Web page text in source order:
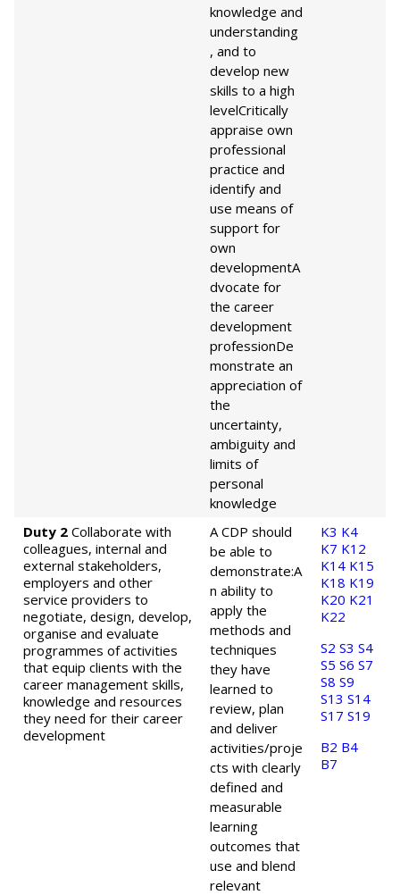
knowledge and
understanding
, and to
develop new
skills to a high
levelCritically
appraise own
professional
practice and
identify and
use means of
support for
own
developmentA
dvocate for
the career
development
professionDe
monstrate an
appreciation of
the
uncertainty,
ambiguity and
limits of
personal
knowledge
Duty 2 Collaborate with
colleagues, internal and
external stakeholders,
employers and other
service providers to
negotiate, design, develop,
organise and evaluate
programmes of activities
that equip clients with the
career management skills,
knowledge and resources
they need for their career
development
A CDP should
be able to
demonstrate:A
n ability to
apply the
methods and
techniques
they have
learned to
review, plan
and deliver
activities/proje
cts with clearly
defined and
measurable
learning
outcomes that
use and blend
relevant
K3 K4
K7 K12
K14 K15
K18 K19
K20 K21
K22
S2 S3 S4
S5 S6 S7
S8 S9
S13 S14
S17 S19
B2 B4
B7